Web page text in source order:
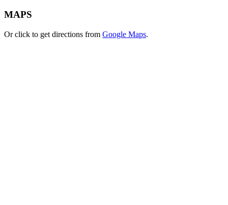
MAPS
Or click to get directions from Google Maps.